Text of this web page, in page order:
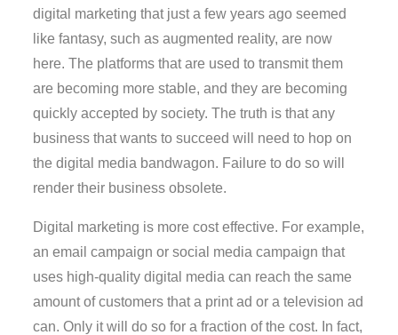
digital marketing that just a few years ago seemed
like fantasy, such as augmented reality, are now
here. The platforms that are used to transmit them
are becoming more stable, and they are becoming
quickly accepted by society. The truth is that any
business that wants to succeed will need to hop on
the digital media bandwagon. Failure to do so will
render their business obsolete.
Digital marketing is more cost effective. For example,
an email campaign or social media campaign that
uses high-quality digital media can reach the same
amount of customers that a print ad or a television ad
can. Only it will do so for a fraction of the cost. In fact,